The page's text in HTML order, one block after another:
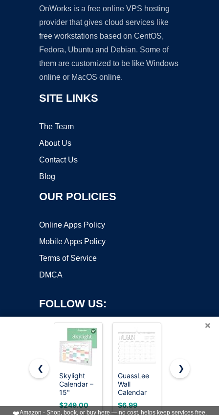
OnWorks is a free online VPS hosting
provider that gives cloud services like
free workstations based on CentOS,
Fedora, Ubuntu and Debian. Some of
them are customized to be like Windows
online or MacOS online.
SITE LINKS
The Team
About Us
Contact Us
Blog
OUR POLICIES
Online Apps Policy
Mobile Apps Policy
Terms of Service
DMCA
FOLLOW US:
Copyright ©2026 OnWorks. All Rights Reserved. OnWorks® is a
registered trademark.
VPS hosting
byOnWorks
×
❮
Skylight
Calendar –
15"
Touchscreen
Digital
$249.00
GuassLee
Wall
Calendar
2026-2027,
19 Months
$6.99
Beautiful
Runs from
$9.99
❯
❤️Amazon - Shop, book, or buy here — no cost, helps keep services free.